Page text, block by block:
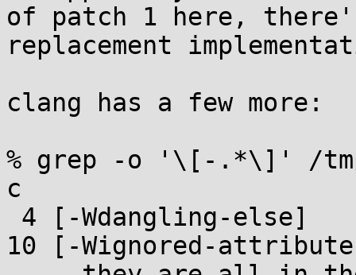
of patch 1 here,
replacement
clang has a few more:
% grep -o '\[-.*\]' /
c
10 [-Wignored-